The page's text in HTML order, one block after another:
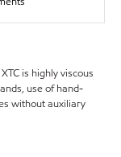
is highly viscous
use of hand-
without auxiliary